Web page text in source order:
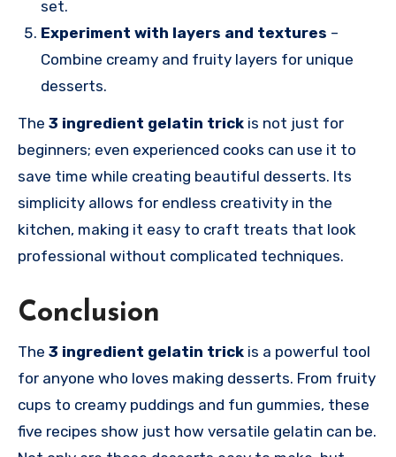
set.
Experiment with layers and textures –
Combine creamy and fruity layers for unique
desserts.
The 3 ingredient gelatin trick is not just for
beginners; even experienced cooks can use it to
save time while creating beautiful desserts. Its
simplicity allows for endless creativity in the
kitchen, making it easy to craft treats that look
professional without complicated techniques.
Conclusion
The 3 ingredient gelatin trick is a powerful tool
for anyone who loves making desserts. From fruity
cups to creamy puddings and fun gummies, these
five recipes show just how versatile gelatin can be.